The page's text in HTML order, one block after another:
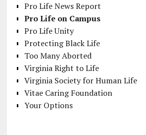
Pro Life News Report
Pro Life on Campus
Pro Life Unity
Protecting Black Life
Too Many Aborted
Virginia Right to Life
Virginia Society for Human Life
Vitae Caring Foundation
Your Options